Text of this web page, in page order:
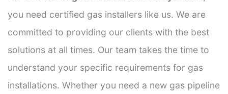
you need certified gas installers like us. We are
committed to providing our clients with the best
solutions at all times. Our team takes the time to
understand your specific requirements for gas
installations. Whether you need a new gas pipeline